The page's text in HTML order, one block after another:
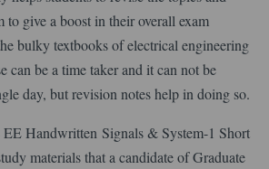
to give a boost in their overall exam
bulky textbooks of electrical engineering
can be a time taker and it can not be
day, but revision notes help in doing so.
Handwritten Signals & System-1 Short
materials that a candidate of Graduate